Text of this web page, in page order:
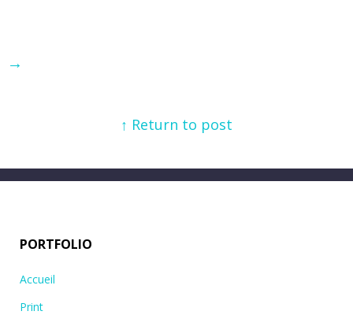
→
↑ Return to post
PORTFOLIO
Accueil
Print